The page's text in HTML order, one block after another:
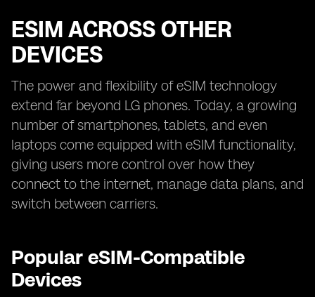
ESIM ACROSS OTHER
DEVICES
The power and flexibility of eSIM technology
extend far beyond LG phones. Today, a growing
number of smartphones, tablets, and even
laptops come equipped with eSIM functionality,
giving users more control over how they
connect to the internet, manage data plans, and
switch between carriers.
Popular eSIM-Compatible
Devices